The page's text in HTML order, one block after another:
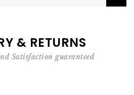
& RETURNS
Satisfaction guaranteed